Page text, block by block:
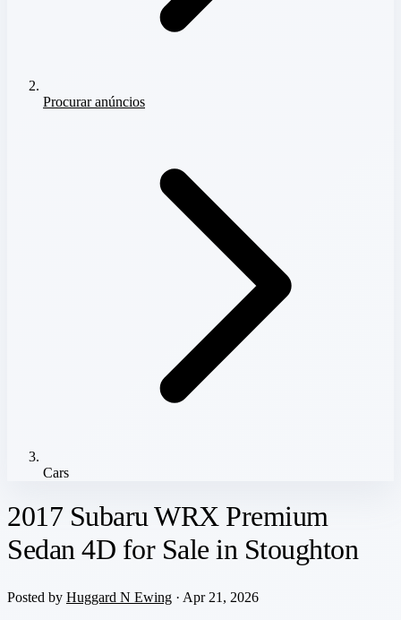
Procurar anúncios
Cars
2017 Subaru WRX Premium
Sedan 4D for Sale in Stoughton
Posted by Huggard N Ewing · Apr 21, 2026